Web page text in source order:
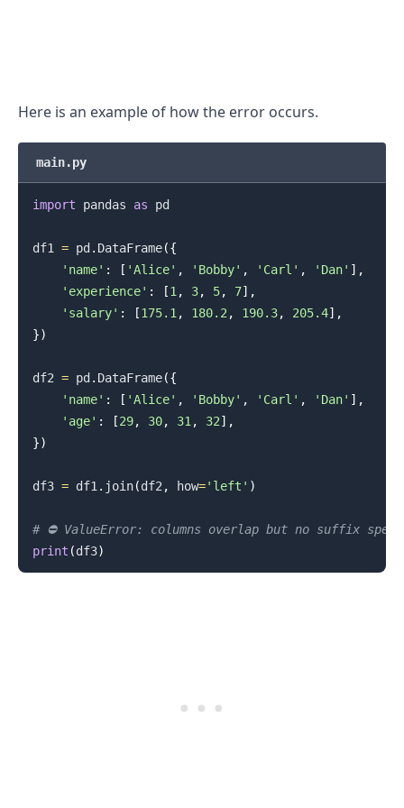
Here is an example of how the error occurs.
main.py
import pandas as pd
df1 = pd. DataFrame({
'name' : [ 'Alice' , 'Bobby' , 'Carl' , 'Dan' ] ,
'experience' : [1 , 3, 5, 7] ,
'salary' : [175.1 , 180.2 , 190.3, 205.4] ,
})
df2 = pd. DataFrame({
'name' : [ 'Alice' , 'Bobby' , 'Carl' , 'Dan' ] ,
'age' : [29, 30, 31 , 32] ,
})
df3 = df1 . join(df2 , how='left' )
# ⛔️ ValueError: columns overlap but no suffix
print (df3)